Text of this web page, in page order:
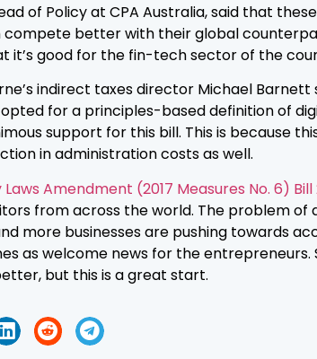
of Policy at CPA Australia, said that
compete better with their global
it’s good for the fin-tech sector of the
indirect taxes director Michael
for a principles-based definition of
support for this bill. This is because
in administration costs as well.
Amendment (2017 Measures No. 6) Bill
from across the world. The problem of
more businesses are pushing towards
as welcome news for the
but this is a great start.